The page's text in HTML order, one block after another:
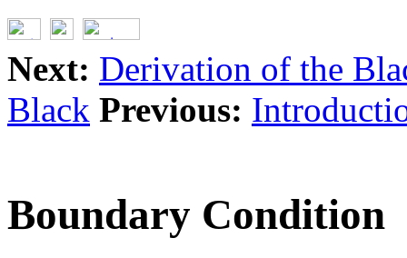
Next: Derivation of the
Black Previous:
Boundary Condition